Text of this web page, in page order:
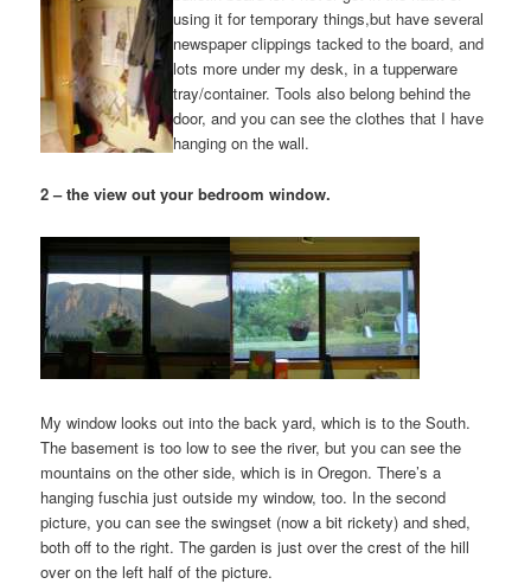
using it for temporary things,but have several
newspaper clippings tacked to the board, and
lots more under my desk, in a tupperware
tray/container. Tools also belong behind the
door, and you can see the clothes that I have
hanging on the wall.
2 – the view out your bedroom window.
My window looks out into the back yard, which is to the South.
The basement is too low to see the river, but you can see the
mountains on the other side, which is in Oregon. There’s a
hanging fuschia just outside my window, too. In the second
picture, you can see the swingset (now a bit rickety) and shed,
both off to the right. The garden is just over the crest of the hill
over on the left half of the picture.